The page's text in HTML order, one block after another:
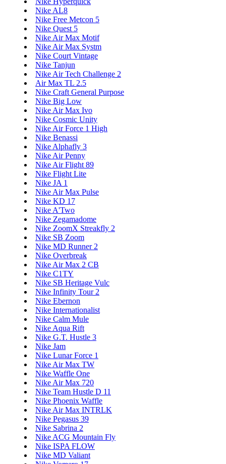
Nike AL8
Nike Free Metcon 5
Nike Quest 5
Nike Air Max Motif
Nike Air Max Systm
Nike Court Vintage
Nike Tanjun
Nike Air Tech Challenge 2
Air Max TL 2.5
Nike Craft General Purpose
Nike Big Low
Nike Air Max Ivo
Nike Cosmic Unity
Nike Air Force 1 High
Nike Benassi
Nike Alphafly 3
Nike Air Penny
Nike Air Flight 89
Nike Flight Lite
Nike JA 1
Nike Air Max Pulse
Nike KD 17
Nike A'Two
Nike Zegamadome
Nike ZoomX Streakfly 2
Nike SB Zoom
Nike MD Runner 2
Nike Overbreak
Nike Air Max 2 CB
Nike C1TY
Nike SB Heritage Vulc
Nike Infinity Tour 2
Nike Ebernon
Nike Internationalist
Nike Calm Mule
Nike Aqua Rift
Nike G.T. Hustle 3
Nike Jam
Nike Lunar Force 1
Nike Air Max TW
Nike Waffle One
Nike Air Max 720
Nike Team Hustle D 11
Nike Phoenix Waffle
Nike Air Max INTRLK
Nike Pegasus 39
Nike Sabrina 2
Nike ACG Mountain Fly
Nike ISPA FLOW
Nike MD Valiant